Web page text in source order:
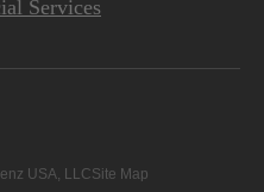
Services
USA, LLCSite Map